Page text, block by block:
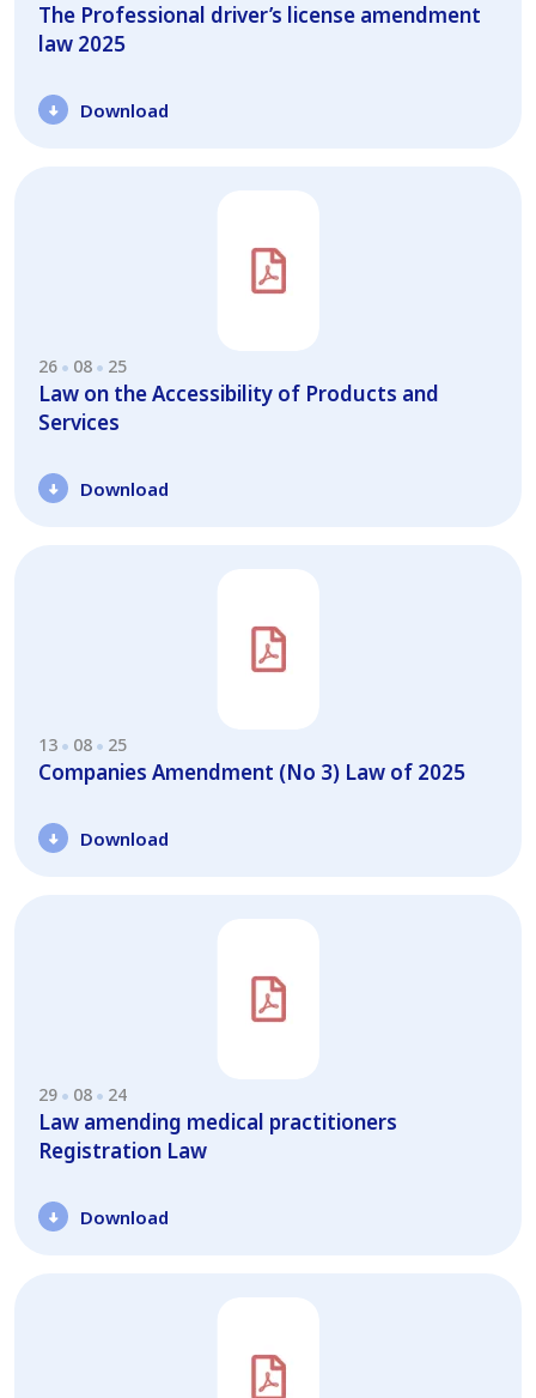
The Professional driver’s license amendment
law 2025
Download
26 08 25
Law on the Accessibility of Products and
Services
Download
13 08 25
Companies Amendment (No 3) Law of 2025
Download
29 08 24
Law amending medical practitioners
Registration Law
Download